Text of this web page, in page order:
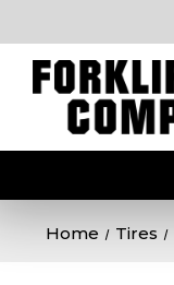
Home Tires